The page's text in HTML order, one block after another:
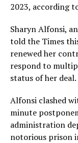
2023, according
Sharyn Alfonsi,
told the Times
renewed her
respond to
status of her deal.
Alfonsi clashed
minute
administration
notorious prison